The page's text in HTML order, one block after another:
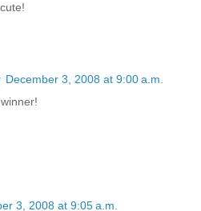
December 3, 2008 at 9:00 a.m.
3, 2008 at 9:05 a.m.